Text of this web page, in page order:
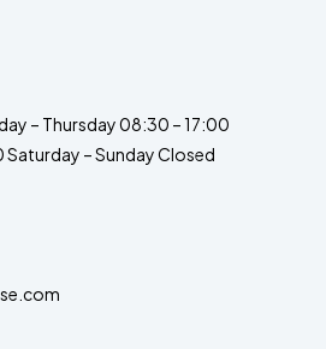
– Thursday 08:30 – 17:00
– Sunday Closed